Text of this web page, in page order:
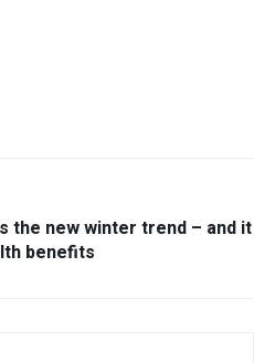
the new winter trend – and it
benefits